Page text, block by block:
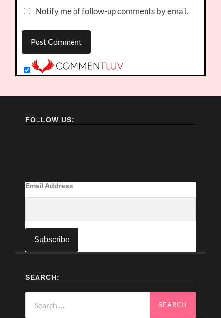
Notify me of follow-up comments by email.
FOLLOW US:
Email Address
SEARCH:
for: